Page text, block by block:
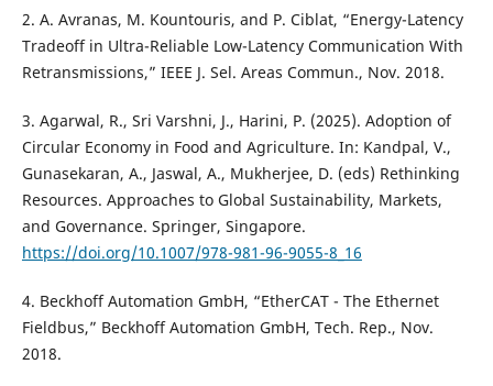
2. A. Avranas, M. Kountouris, and P. Ciblat, “Energy-Latency
Tradeoff in Ultra-Reliable Low-Latency Communication With
Retransmissions,” IEEE J. Sel. Areas Commun., Nov. 2018.
3. Agarwal, R., Sri Varshni, J., Harini, P. (2025). Adoption of
Circular Economy in Food and Agriculture. In: Kandpal, V.,
Gunasekaran, A., Jaswal, A., Mukherjee, D. (eds) Rethinking
Resources. Approaches to Global Sustainability, Markets,
and Governance. Springer, Singapore.
https://doi.org/10.1007/978-981-96-9055-8_16
4. Beckhoff Automation GmbH, “EtherCAT - The Ethernet
Fieldbus,” Beckhoff Automation GmbH, Tech. Rep., Nov.
2018.